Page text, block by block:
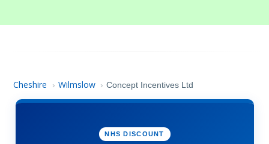
Cheshire › Wilmslow › Concept Incentives Ltd
NHS DISCOUNT